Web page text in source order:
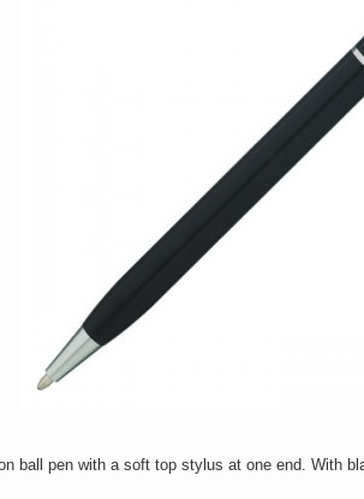
ball pen with a soft top stylus at one end. With